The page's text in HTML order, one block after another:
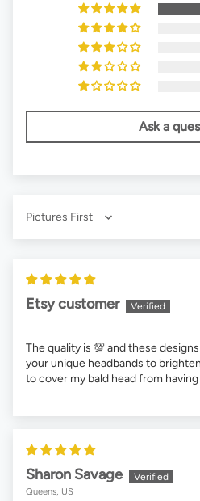
Ask a
Sort by
Etsy customer
The quality is 💯 and these
your unique headbands to
to cover my bald head from
Sharon Savage
Queens, US